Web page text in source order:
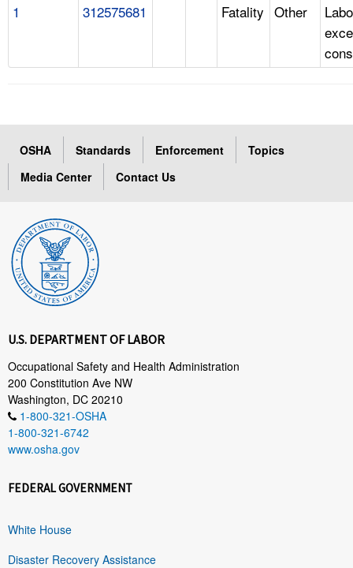
1 312575681 Fatality Other
OSHA Standards Enforcement
Topics
Media Center
Contact Us
U.S. DEPARTMENT OF LABOR
Occupational Safety and Health Administration
200 Constitution Ave NW
Washington, DC 20210
1-800-321-OSHA
1-800-321-6742
www.osha.gov
FEDERAL GOVERNMENT
White House
Disaster Recovery Assistance